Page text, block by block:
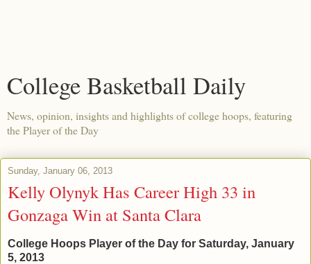
College Basketball Daily
News, opinion, insights and highlights of college hoops, featuring
the Player of the Day
Sunday, January 06, 2013
Kelly Olynyk Has Career High 33 in
Gonzaga Win at Santa Clara
College Hoops Player of the Day for Saturday, January
5, 2013